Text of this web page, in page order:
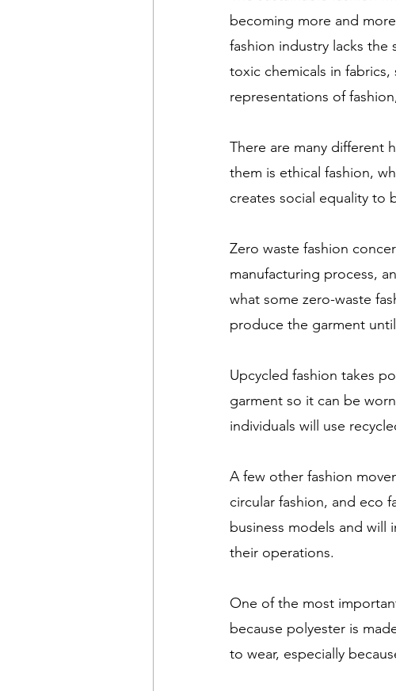
becoming more and
fashion industry lacks
toxic chemicals in
representations of
There are many different
them is ethical fashion,
creates social equality to
Zero waste fashion
manufacturing process,
what some zero-waste
produce the garment
Upcycled fashion takes
garment so it can be
individuals will use
A few other fashion
circular fashion, and eco
business models and will
their operations.
One of the most
because polyester is
to wear, especially